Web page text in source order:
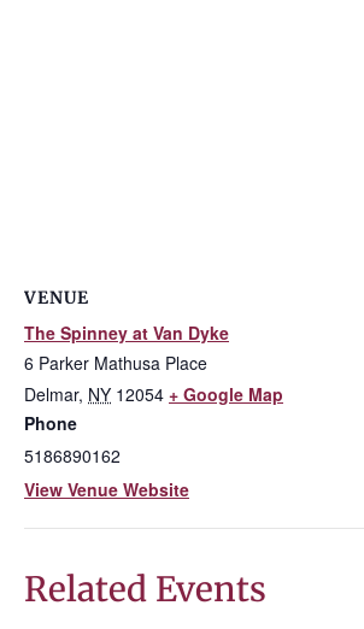
VENUE
The Spinney at Van Dyke
6 Parker Mathusa Place
Delmar, NY 12054 + Google Map
Phone
5186890162
View Venue Website
Related Events